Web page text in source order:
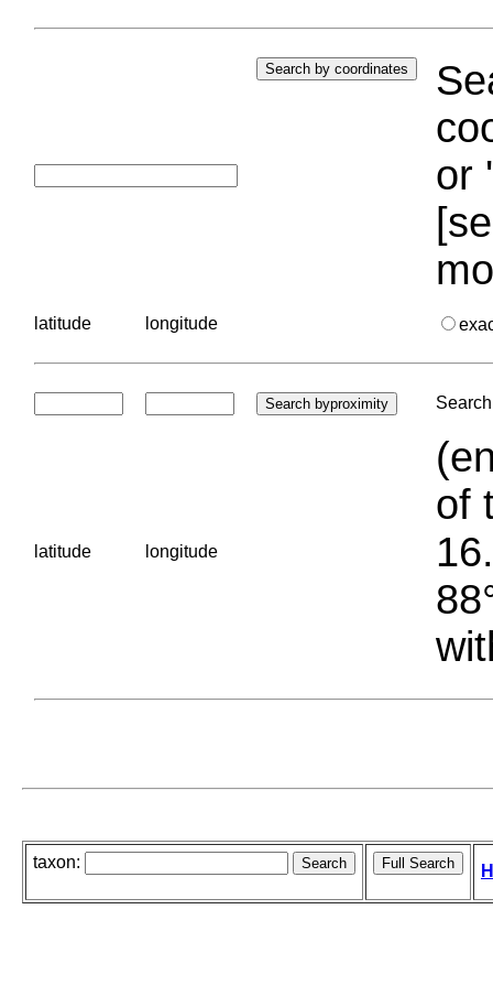
or
latitude longitude
latitude longitude
of
taxon: